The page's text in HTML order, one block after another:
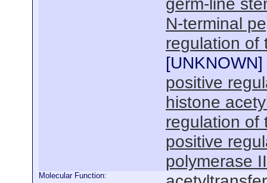
N-terminal
regulation of
[UNKNOWN]
positive
histone
regulation of
positive
polymerase
Molecular Function: